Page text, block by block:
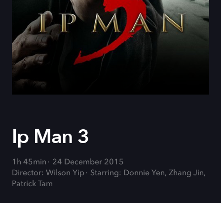
Ip Man 3
1h 45min
24 December 2015
Director: Wilson Yip
Starring: Donnie Yen, Zhang Jin,
Patrick Tam